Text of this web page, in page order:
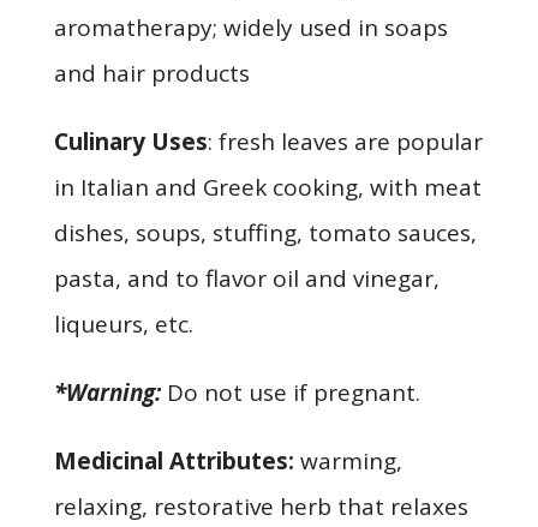
aromatherapy; widely used in soaps
and hair products
Culinary Uses: fresh leaves are popular
in Italian and Greek cooking, with meat
dishes, soups, stuffing, tomato sauces,
pasta, and to flavor oil and vinegar,
liqueurs, etc.
*Warning:Do not use if pregnant.
Medicinal Attributes: warming,
relaxing, restorative herb that relaxes